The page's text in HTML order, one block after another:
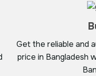
Get the reliable and
price in Bangladesh